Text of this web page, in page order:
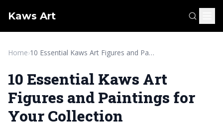
Kaws Art
Home› 10 Essential Kaws Art Figures and Paintings for Your Collection
10 Essential Kaws Art
Figures and Paintings for
Your Collection